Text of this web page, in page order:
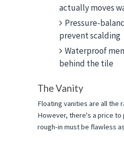
actually moves
Pressure-
prevent scalding
Waterproof
behind the tile
The Vanity
Floating vanities are all the
However, there's a price to
rough-in must be flawless